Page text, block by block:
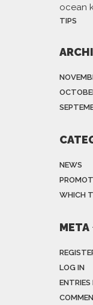
ocean
TIPS
NEWS
WHICH
META
LOG IN
ENTRIES